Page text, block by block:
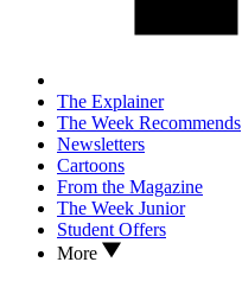
The Explainer
The Week Recommends
Newsletters
Cartoons
From the Magazine
The Week Junior
Student Offers
More